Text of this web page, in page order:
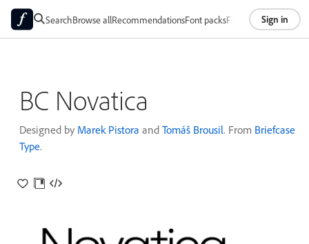
SearchBrowse allRecommendationsFont packsFoundriesAbout
Sign in
BC Novatica
Designed by Marek Pistora and Tomáš Brousil. From Briefcase
Type.